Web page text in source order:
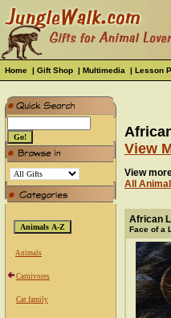
Home | Gift Shop | Multimedia | Lesson
Animals
Carnivores
Cat family
View
View
All
African
Face of a